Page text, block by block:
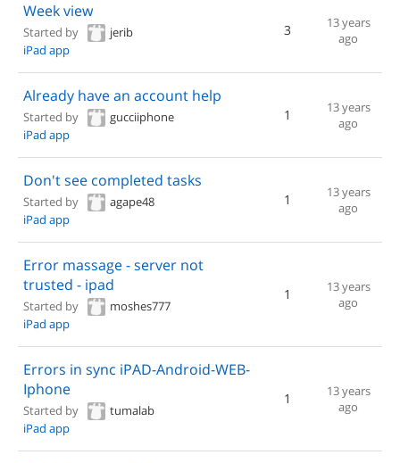
Week view
Started by
jerib
iPad app
3
13 years
ago
Already have an account help
Started by
gucciiphone
iPad app
1
13 years
ago
Don't see completed tasks
Started by
agape48
iPad app
1
13 years
ago
Error massage - server not
trusted - ipad
Started by
moshes777
iPad app
1
13 years
ago
Errors in sync iPAD-Android-WEB-
Iphone
Started by
tumalab
iPad app
1
13 years
ago